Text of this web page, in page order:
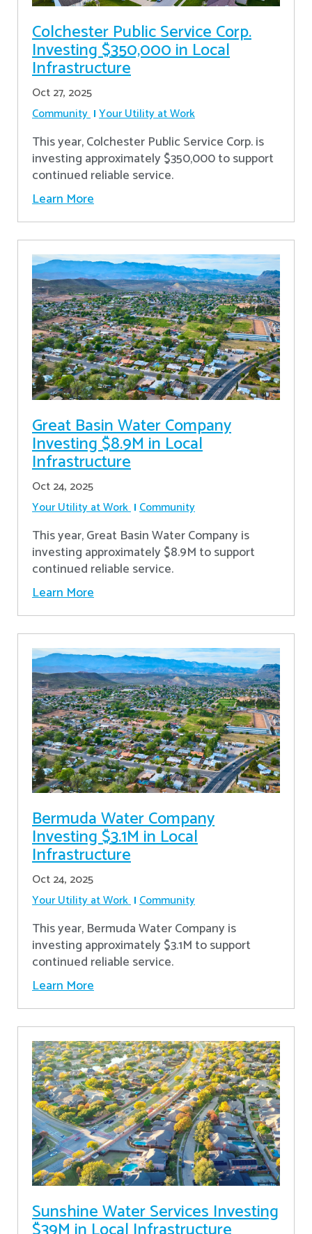
Colchester Public Service Corp.
Investing $350,000 in Local
Infrastructure
Oct 27, 2025
Community Your Utility at Work
This year, Colchester Public Service Corp. is
investing approximately $350,000 to support
continued reliable service.
Learn More
Great Basin Water Company
Investing $8.9M in Local
Infrastructure
Oct 24, 2025
Your Utility at Work Community
This year, Great Basin Water Company is
investing approximately $8.9M to support
continued reliable service.
Learn More
Bermuda Water Company
Investing $3.1M in Local
Infrastructure
Oct 24, 2025
Your Utility at Work Community
This year, Bermuda Water Company is
investing approximately $3.1M to support
continued reliable service.
Learn More
Sunshine Water Services Investing